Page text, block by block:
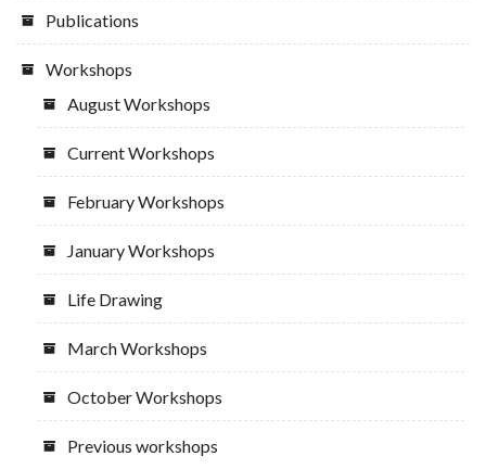
Publications
Workshops
August Workshops
Current Workshops
February Workshops
January Workshops
Life Drawing
March Workshops
October Workshops
Previous workshops